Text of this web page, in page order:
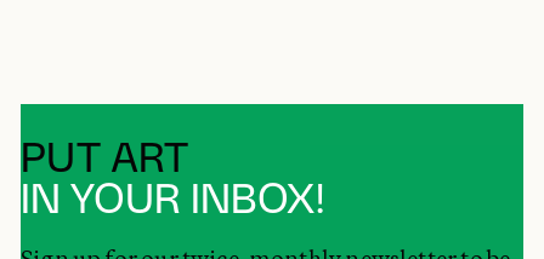
PUT ART
IN YOUR INBOX!